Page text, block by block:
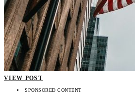
VIEW POST
SPONSORED CONTENT